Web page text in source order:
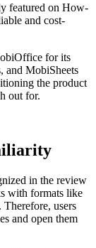
featured on How-
and cost-
for its
and MobiSheets
the product
out for.
in the review
with formats like
users
and open them